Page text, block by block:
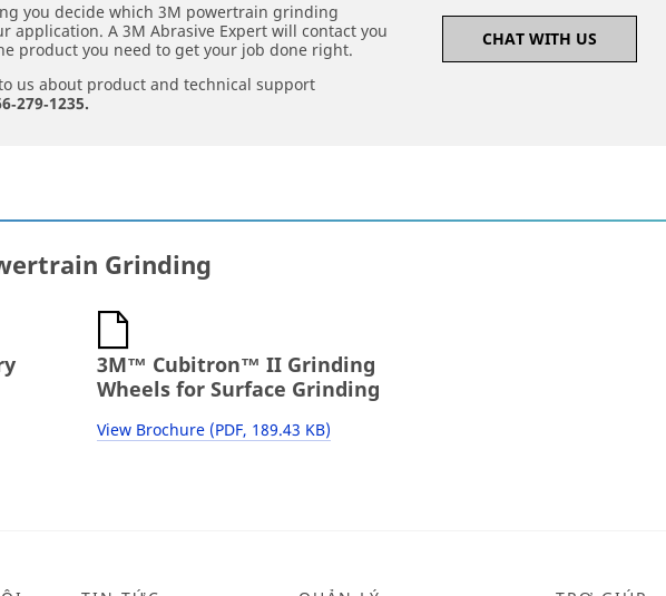
you decide which 3M powertrain grinding
application. A 3M Abrasive Expert will contact you
product you need to get your job done right.
us about product and technical support
CHAT WITH US
Grinding
3M™ Cubitron™ II Grinding
Wheels for Surface Grinding
View Brochure (PDF, 189.43 KB)